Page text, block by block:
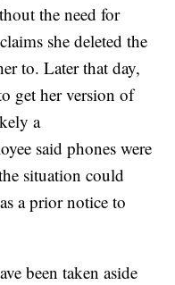
the need for
she deleted the
to. Later that day,
get her version of
a
said phones were
situation could
a prior notice to
been taken aside